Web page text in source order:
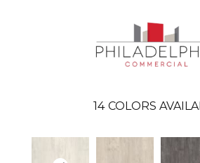
14 COLORS